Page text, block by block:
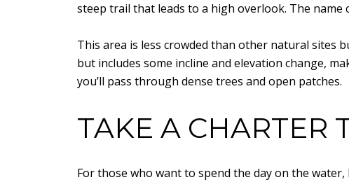
steep trail that leads to a high overlook. The name
This area is less crowded than other natural sites
but includes some incline and elevation change,
you’ll pass through dense trees and open patches.
TAKE A CHARTER
For those who want to spend the day on the